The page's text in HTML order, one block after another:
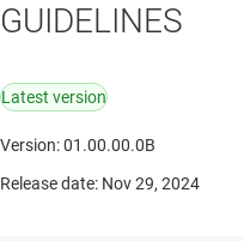
GUIDELINES
Latest version
Version: 01.00.00.0B
Release date: Nov 29, 2024